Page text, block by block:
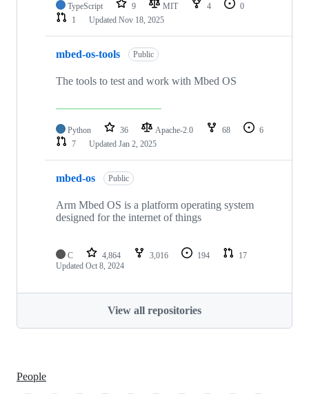
TypeScript 9 MIT 4
0
1
Updated Nov 18, 2025
mbed-os-tools Public
The tools to test and work with Mbed OS
Python 36 Apache-2.0 68
6
7
Updated Jan 2, 2025
mbed-os Public
Arm Mbed OS is a platform operating system
designed for the internet of things
C 4,864 3,016 194
17
Updated Oct 8, 2024
View all repositories
People